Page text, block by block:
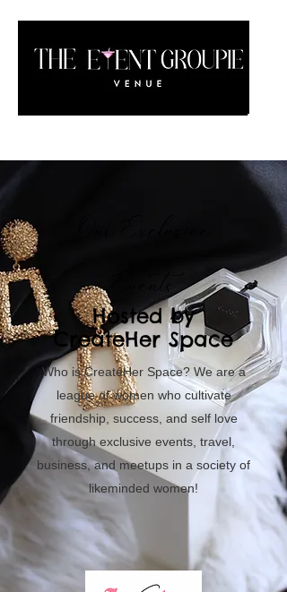
Hosted by
CreateHer Space
Events
Who is CreateHer Space? We are a
league of women who cultivate
friendship, success, and self love
through exclusive events, travel,
business, and meetups in a society of
likeminded women!